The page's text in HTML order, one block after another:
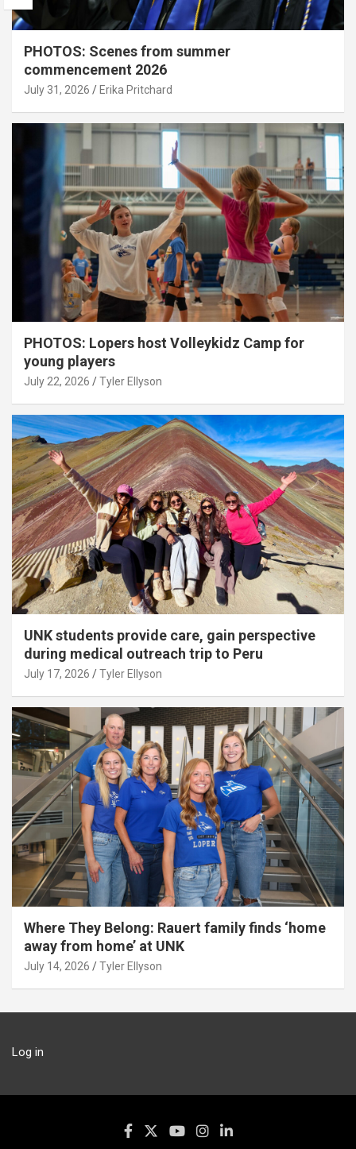
PHOTOS: Scenes from summer
commencement 2026
July 31, 2026 Erika Pritchard
PHOTOS: Lopers host Volleykidz Camp for
young players
July 22, 2026 Tyler Ellyson
UNK students provide care, gain perspective
during medical outreach trip to Peru
July 17, 2026 Tyler Ellyson
Where They Belong: Rauert family finds ‘home
away from home’ at UNK
July 14, 2026 Tyler Ellyson
Log in